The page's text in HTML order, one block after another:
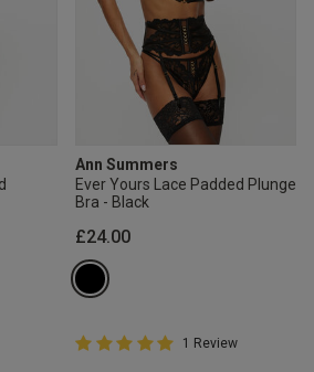
Ann Summers
Ever Yours Lace Padded Plunge
Bra - Black
£24.00
5 out of 5 Customer Rating
5 out of 5 star rating
1 Review